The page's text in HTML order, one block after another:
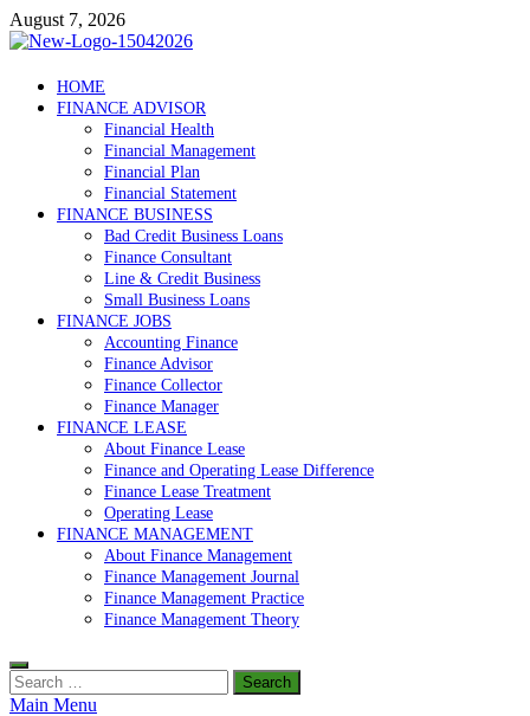
Skip
to
August 7, 2026
Debtscotland.net
Financial Advisor
HOME
FINANCE ADVISOR
Financial Health
Financial Management
Financial Plan
Financial Statement
FINANCE BUSINESS
Bad Credit Business Loans
Finance Consultant
Line & Credit Business
Small Business Loans
FINANCE JOBS
Accounting Finance
Finance Advisor
Finance Collector
Finance Manager
FINANCE LEASE
About Finance Lease
Finance and Operating Lease Difference
Finance Lease Treatment
Operating Lease
FINANCE MANAGEMENT
About Finance Management
Finance Management Journal
Finance Management Practice
Finance Management Theory
Search
for:
Main Menu